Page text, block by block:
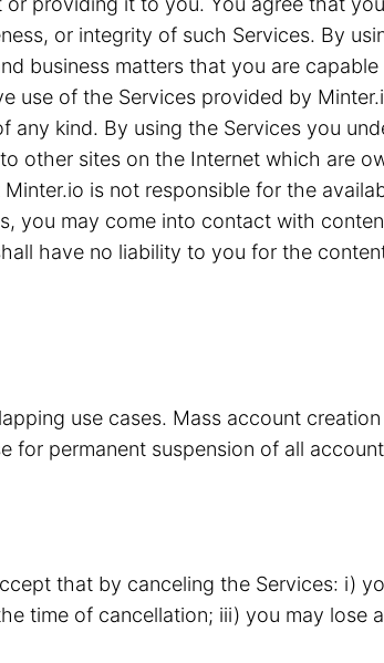
or integrity of such Services. By
business matters that you are
use of the Services provided by
kind. By using the Services you
other sites on the Internet which are
is not responsible for the
you may come into contact with
have no liability to you for the
use cases. Mass account
for permanent suspension of all
that by canceling the Services: i)
time of cancellation; iii) you may lose